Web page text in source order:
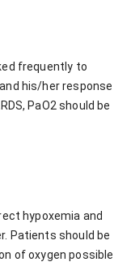
frequently to
his/her response
PaO2 should be
hypoxemia and
Patients should be
of oxygen possible